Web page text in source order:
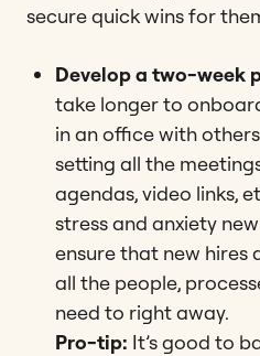
secure quick wins for
Develop a two-week
take longer to
in an office with
setting all the
agendas, video links,
stress and anxiety
ensure that new
all the people,
need to right away.
Pro-tip: It’s good to